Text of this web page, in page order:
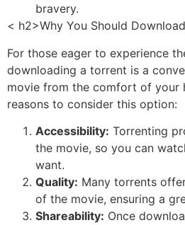
bravery.
< h2>Why You Should
For those eager to experience
downloading a torrent is a
movie from the comfort of your
reasons to consider this option:
Accessibility: Torrenting
the movie, so you can
want.
Quality: Many torrents
of the movie, ensuring a
Shareability: Once